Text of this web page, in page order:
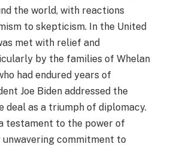
the world, with reactions
to skepticism. In the United
met with relief and
by the families of Whelan
had endured years of
Joe Biden addressed the
deal as a triumph of diplomacy.
testament to the power of
unwavering commitment to